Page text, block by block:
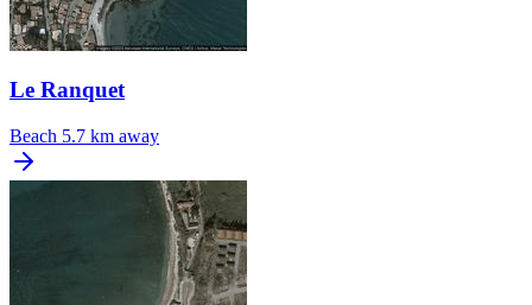
Le Ranquet
Beach 5.7 km away